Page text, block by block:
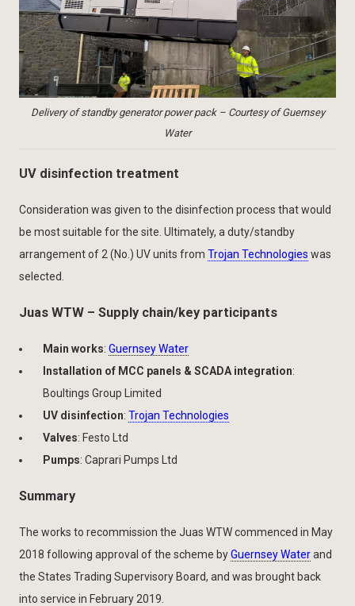
Delivery of standby generator power pack – Courtesy of Guernsey
Water
UV disinfection treatment
Consideration was given to the disinfection process that would
be most suitable for the site. Ultimately, a duty/standby
arrangement of 2 (No.) UV units from Trojan Technologies was
selected.
Juas WTW – Supply chain/key participants
Main works: Guernsey Water
Installation of MCC panels & SCADA integration:
Boultings Group Limited
UV disinfection: Trojan Technologies
Valves: Festo Ltd
Pumps: Caprari Pumps Ltd
Summary
The works to recommission the Juas WTW commenced in May
2018 following approval of the scheme byGuernsey Waterand
the States Trading Supervisory Board, and was brought back
into service in February 2019.